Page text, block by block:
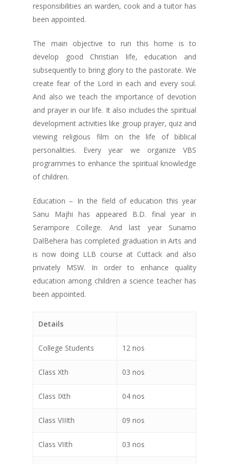
responsibilities an warden, cook and a tuitor has
been appointed.
The main objective to run this home is to
develop good Christian life, education and
subsequently to bring glory to the pastorate. We
create fear of the Lord in each and every soul.
And also we teach the importance of devotion
and prayer in our life. It also includes the spiritual
development activities like group prayer, quiz and
viewing religious film on the life of biblical
personalities. Every year we organize VBS
programmes to enhance the spiritual knowledge
of children.
Education – In the field of education this year
Sanu Majhi has appeared B.D. final year in
Serampore College. And last year Sunamo
DalBehera has completed graduation in Arts and
is now doing LLB course at Cuttack and also
privately MSW. In order to enhance quality
education among children a science teacher has
been appointed.
Details
College Students 12 nos
Class Xth 03 nos
Class IXth 04 nos
Class VIIIth 09 nos
Class VIIth 03 nos